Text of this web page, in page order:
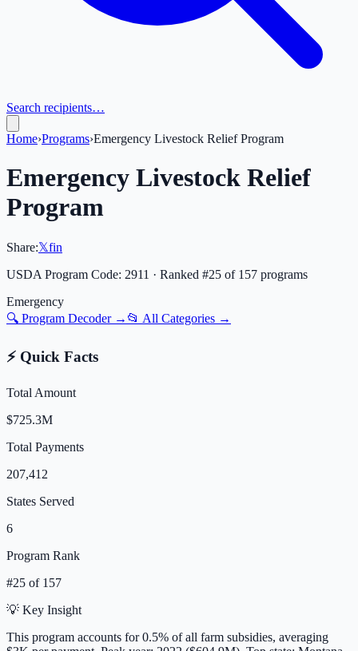
Search recipients…
Home›Programs›Emergency Livestock Relief Program
Emergency Livestock Relief
Program
Share:𝕏fin
USDA Program Code: 2911 · Ranked #25 of 157 programs
Emergency
🔍 Program Decoder → 📂 All Categories →
⚡ Quick Facts
Total Amount
$725.3M
Total Payments
207,412
States Served
6
Program Rank
#25 of 157
💡 Key Insight
This program accounts for0.5% of all farm subsidies, averaging